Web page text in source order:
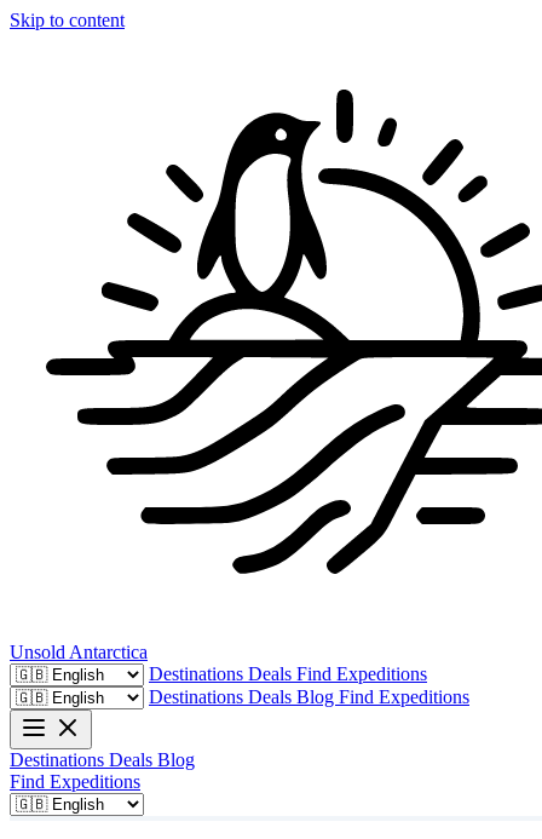
Skip to content
Unsold Antarctica
Destinations Deals Find Expeditions
Destinations Deals Blog Find Expeditions
Destinations Deals Blog
Find Expeditions